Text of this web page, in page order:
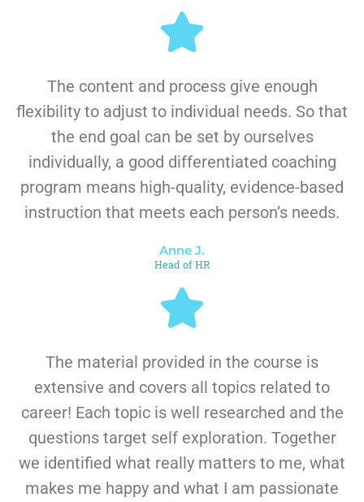
The content and process give enough
flexibility to adjust to individual needs. So that
the end goal can be set by ourselves
individually, a good differentiated coaching
program means high-quality, evidence-based
instruction that meets each person’s needs.
Anne J.
Head of HR
The material provided in the course is
extensive and covers all topics related to
career! Each topic is well researched and the
questions target self exploration. Together
we identified what really matters to me, what
makes me happy and what I am passionate